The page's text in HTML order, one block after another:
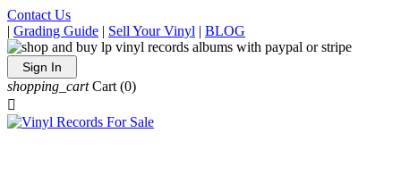
Contact Us
| Grading Guide | Sell Your Vinyl | BLOG
Sign In
shopping_cart Cart (0)
